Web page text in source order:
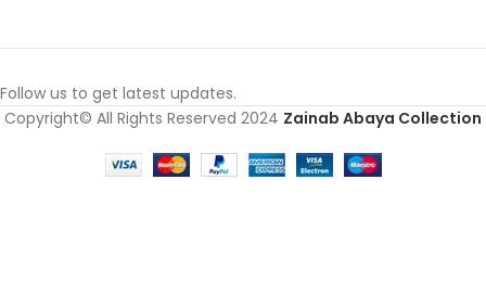
Follow us to get latest updates.
Copyright© All Rights Reserved 2024 Zainab Abaya Collection